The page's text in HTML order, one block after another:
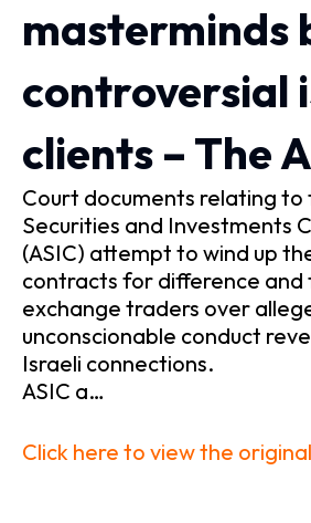
masterminds
controversial
clients – The
Court documents relating to
Securities and Investments
(ASIC) attempt to wind up
contracts for difference and
exchange traders over
unconscionable conduct
Israeli connections.
ASIC a…
Click here to view the